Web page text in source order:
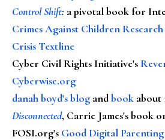
Control Shift: a pivotal book for
Crimes Against Children
Crisis Textline
Cyber Civil Rights Initiative's
Cyberwise.org
danah boyd's blog andbook about
Disconnected, Carrie James's book
FOSI.org's Good Digital Parenting